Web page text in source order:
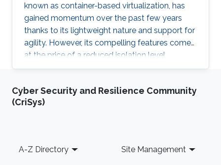
known as container-based virtualization, has
gained momentum over the past few years
thanks to its lightweight nature and support for
agility. However, its compelling features come
at the price of a reduced isolation level
compared to the traditional host-based
to various faults, such as container escape.
Those faults might be manifested as host OS
critical as
Cyber Security and Resilience Community
(CriSys)
Footer
A-Z Directory Site Management